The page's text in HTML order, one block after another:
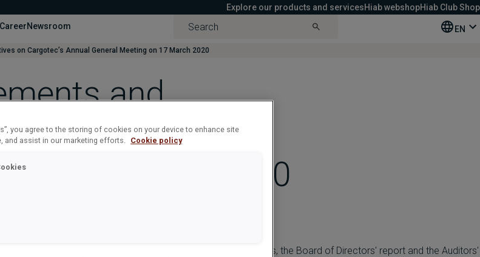
Explore our products and servicesHiab webshopHiab Club Shop
CareerNewsroom EN
on Cargotec’s Annual General Meeting on 17 March 2020
and
on Cargotec’s
on 17 March 2020
AM (EET)
Annual General Meeting on 17 March 2020
on paragraphs “6. Presentation of the financial statements, the Board of Directors' report and the Auditors'
you agree to the storing of cookies on your device to enhance site
and assist in our marketing efforts.
Cookie policy